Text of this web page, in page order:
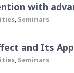
with
, Seminars
and Its
, Seminars